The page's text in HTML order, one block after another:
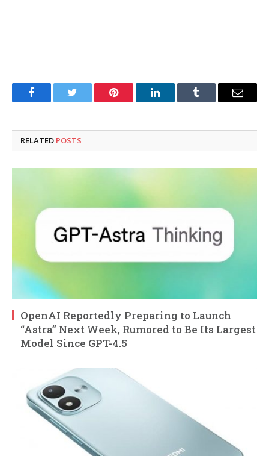
FacebookTwitter Pinterest LinkedInTumblr Email
RELATED POSTS
OpenAI Reportedly Preparing to Launch
“Astra” Next Week, Rumored to Be Its Largest
Model Since GPT-4.5